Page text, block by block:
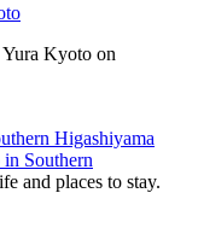
Kyoto on
Higashiyama
Southern
and places to stay.